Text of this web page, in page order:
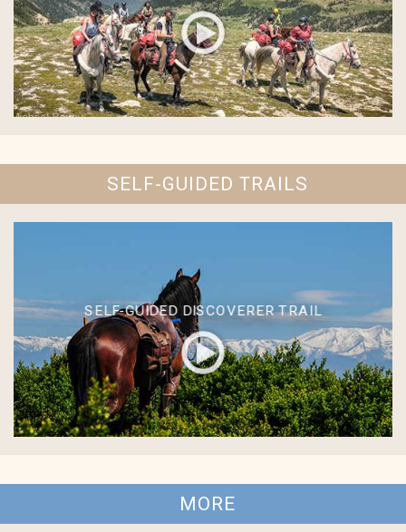
SELF-GUIDED TRAILS
SELF-GUIDED DISCOVERER TRAIL
MORE